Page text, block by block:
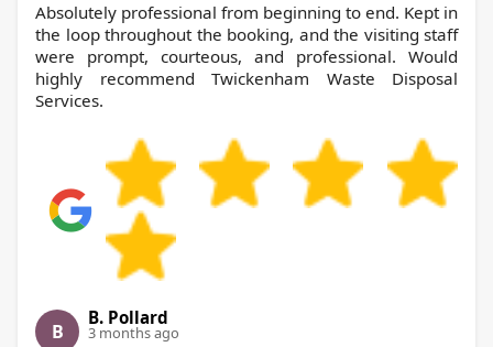
Absolutely professional from beginning to end. Kept in
the loop throughout the booking, and the visiting staff
were prompt, courteous, and professional. Would
highly recommend Twickenham Waste Disposal
Services.
B
B. Pollard
3 months ago